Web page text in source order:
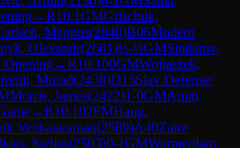
→R10.1GMGrischuk,
Magnus(2840)B06Modern
Olexandr(2601)½-½GMSindarov,
Opening→R10.100GMWojtaszek,
Murad(2438)D15Slav Defense:
Morris, James(2422)1-0GMAmin,
→R10.102FMHaug,
Venkataraman(2589)A40Zaire
Stelios(2503)0-1GMWarmerdam,